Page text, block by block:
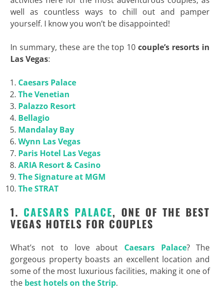
well as countless ways to chill out and pamper
yourself. I know you won’t be disappointed!
In summary, these are the top 10couple’s resorts in
Las Vegas:
Caesars Palace
The Venetian
Palazzo Resort
Bellagio
Mandalay Bay
Wynn Las Vegas
Paris Hotel Las Vegas
ARIA Resort & Casino
The Signature at MGM
The STRAT
1. CAESARS PALACE, ONE OF THE BEST
VEGAS HOTELS FOR COUPLES
What’s not to love about Caesars Palace? The
gorgeous property boasts an excellent location and
some of the most luxurious facilities, making it one of
the best hotels on the Strip.